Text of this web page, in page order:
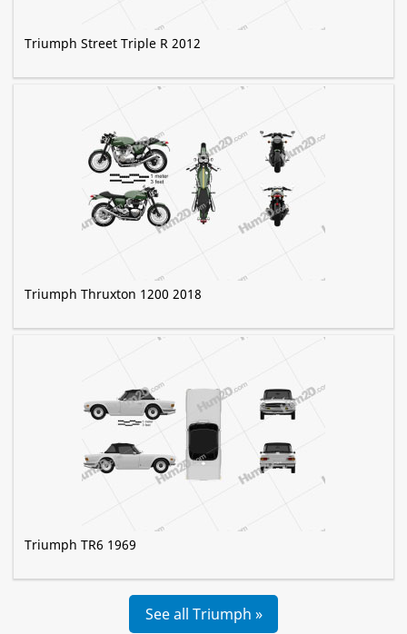
Triumph Street Triple R 2012
Triumph Thruxton 1200 2018
Triumph TR6 1969
See all Triumph »